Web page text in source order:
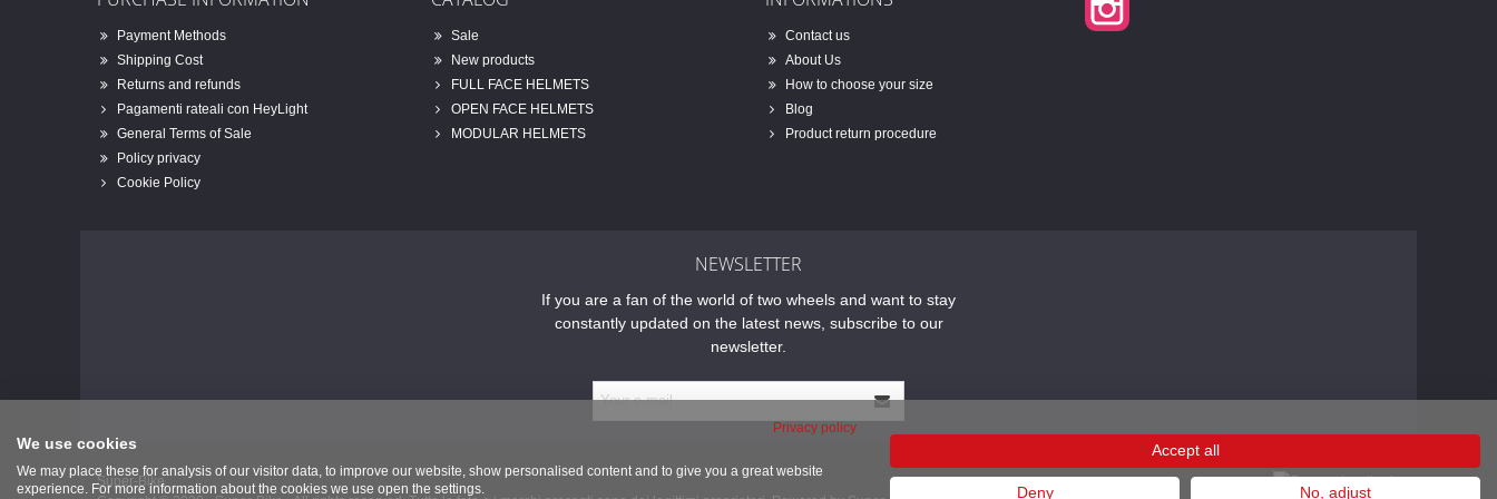
Payment Methods
Shipping Cost
Returns and refunds
Pagamenti rateali con HeyLight
General Terms of Sale
Policy privacy
Cookie Policy
Sale
New products
FULL FACE HELMETS
OPEN FACE HELMETS
MODULAR HELMETS
Contact us
About Us
How to choose your size
Blog
Product return procedure
NEWSLETTER
If you are a fan of the world of two wheels and want to stay
constantly updated on the latest news, subscribe to our
newsletter.
Super-Bike
Privacy policy
We use cookies
We may place these for analysis of our visitor data, to improve our website, show personalised content and to give you a great website
experience. For more information about the cookies we use open the settings.
Accept all
Deny No, adjust